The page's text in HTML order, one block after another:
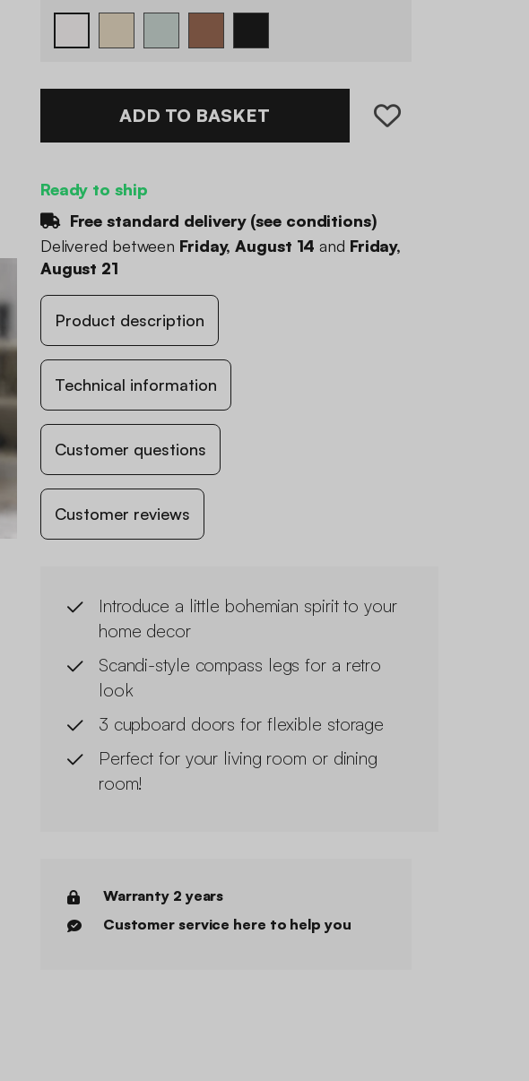
ADD TO BASKET
Ready to ship
Free standard delivery (see conditions)
Delivered between Friday, August 14 and Friday,
August 21
Product description
Technical information
Customer questions
Customer reviews
Introduce a little bohemian spirit to your
home decor
Scandi-style compass legs for a retro
look
3 cupboard doors for flexible storage
Perfect for your living room or dining
room!
Warranty 2 years
Customer service here to help you